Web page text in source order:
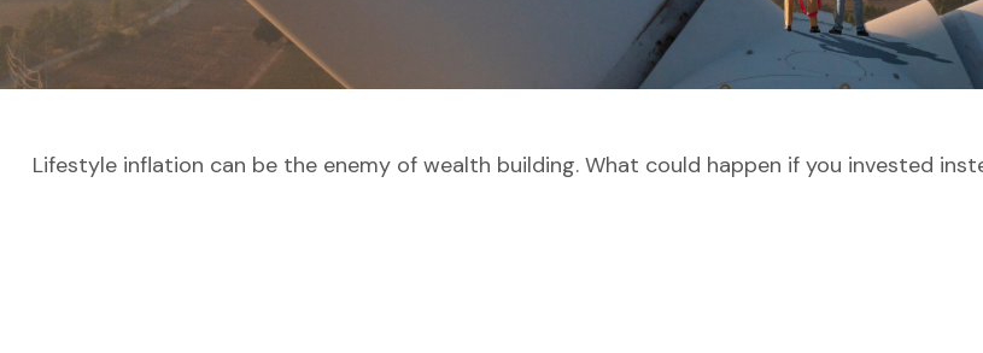
Lifestyle inflation can be the enemy of wealth building. What could happen if you invested